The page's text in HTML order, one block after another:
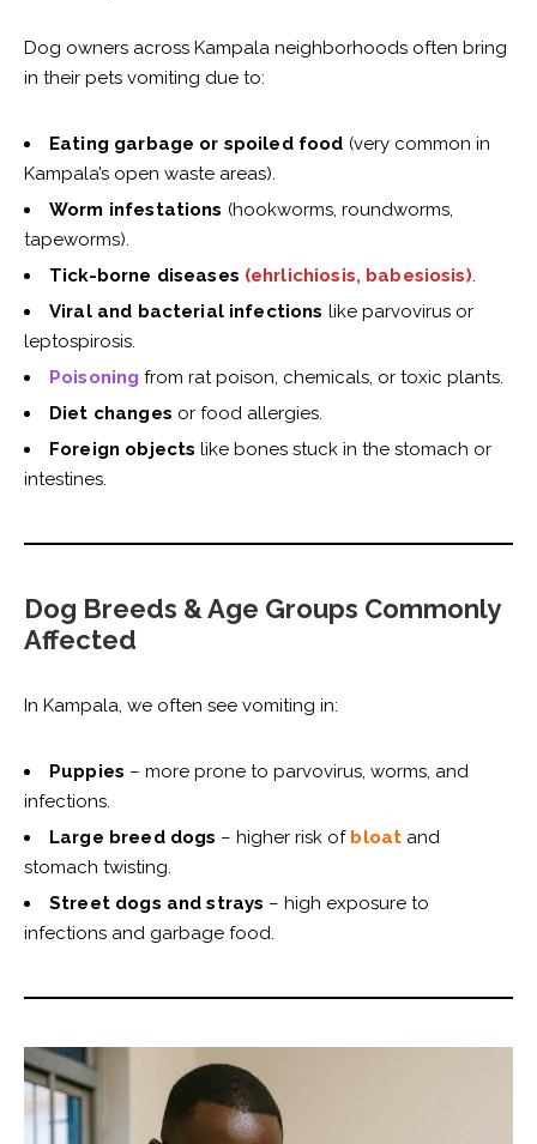
Dog owners across Kampala neighborhoods often bring
in their pets vomiting due to:
Eating garbage or spoiled food (very common in
Kampala’s open waste areas).
Worm infestations (hookworms, roundworms,
tapeworms).
Tick-borne diseases (ehrlichiosis, babesiosis).
Viral and bacterial infections like parvovirus or
leptospirosis.
Poisoning from rat poison, chemicals, or toxic plants.
Diet changes or food allergies.
Foreign objects like bones stuck in the stomach or
intestines.
Dog Breeds & Age Groups Commonly
Affected
In Kampala, we often see vomiting in:
Puppies – more prone to parvovirus, worms, and
infections.
Large breed dogs – higher risk of bloat and
stomach twisting.
Street dogs and strays – high exposure to
infections and garbage food.